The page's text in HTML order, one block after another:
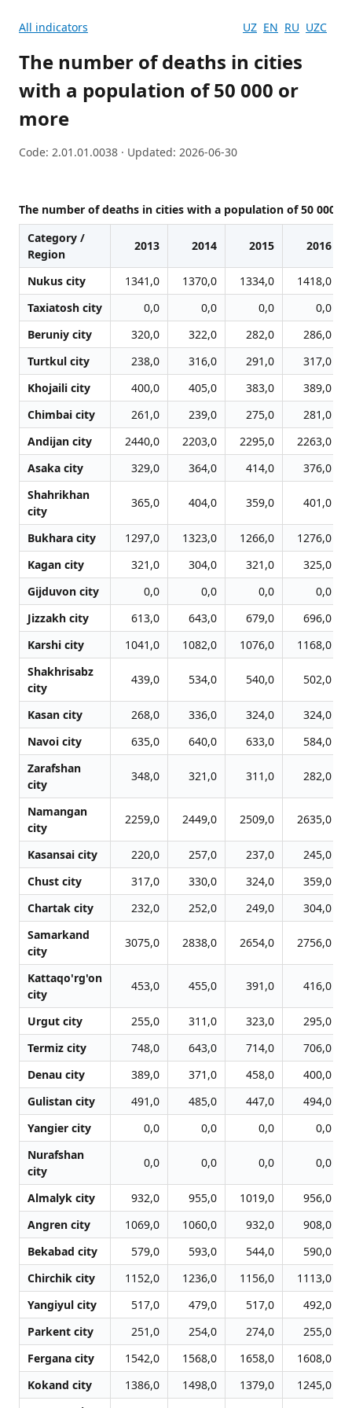
All indicators UZ EN RU UZC
The number of deaths in cities
with a population of 50 000 or
more
Code: 2.01.01.0038 · Updated: 2026-06-30
The number of deaths in cities with a population of 50 000
Category /
Region
2013 2014 2015 2016
Nukus city 1341,0 1370,0 1334,0
1418,0
Taxiatosh city
0,0 0,0 0,0
0,0
Beruniy city
320,0 322,0 282,0
286,0
Turtkul city
238,0 316,0 291,0
317,0
Khojaili city
400,0 405,0 383,0
389,0
Chimbai city
261,0 239,0 275,0
281,0
Andijan city
2440,0 2203,0 2295,0
2263,0
Asaka city
329,0 364,0 414,0
376,0
Shahrikhan
city
365,0 404,0 359,0 401,0
Bukhara city 1297,0 1323,0 1266,0
1276,0
Kagan city
321,0 304,0 321,0
325,0
Gijduvon city
0,0 0,0 0,0
0,0
Jizzakh city
613,0 643,0 679,0
696,0
Karshi city
1041,0 1082,0 1076,0
1168,0
Shakhrisabz
city
439,0 534,0 540,0 502,0
Kasan city 268,0 336,0 324,0
324,0
Navoi city
635,0 640,0 633,0
584,0
Zarafshan
city
348,0 321,0 311,0 282,0
Namangan
city
2259,0 2449,0 2509,0 2635,0
Kasansai city 220,0 257,0 237,0
245,0
Chust city
317,0 330,0 324,0
359,0
Chartak city
232,0 252,0 249,0
304,0
Samarkand
city
3075,0 2838,0 2654,0 2756,0
Kattaqo'rg'on
city
453,0 455,0 391,0 416,0
Urgut city 255,0 311,0 323,0
295,0
Termiz city
748,0 643,0 714,0
706,0
Denau city
389,0 371,0 458,0
400,0
Gulistan city
491,0 485,0 447,0
494,0
Yangier city
0,0 0,0 0,0
0,0
Nurafshan
city
0,0 0,0 0,0 0,0
Almalyk city 932,0 955,0 1019,0
956,0
Angren city
1069,0 1060,0 932,0
908,0
Bekabad city
579,0 593,0 544,0
590,0
Chirchik city
1152,0 1236,0 1156,0
1113,0
Yangiyul city
517,0 479,0 517,0
492,0
Parkent city
251,0 254,0 274,0
255,0
Fergana city
1542,0 1568,0 1658,0
1608,0
Kokand city
1386,0 1498,0 1379,0
1245,0